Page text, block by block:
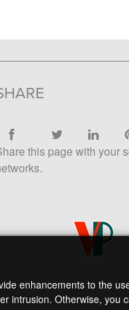
enhancements to the
intrusion. Otherwise, you
this page with your